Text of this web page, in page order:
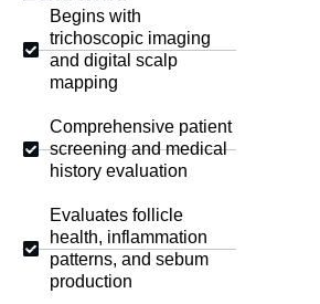
Begins with
trichoscopic imaging
and digital scalp
mapping
Comprehensive patient
screening and medical
history evaluation
Evaluates follicle
health, inflammation
patterns, and sebum
production